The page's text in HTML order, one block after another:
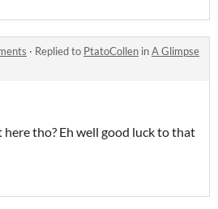
· Replied to PtatoCollen inA Glimpse
tho? Eh well good luck to that